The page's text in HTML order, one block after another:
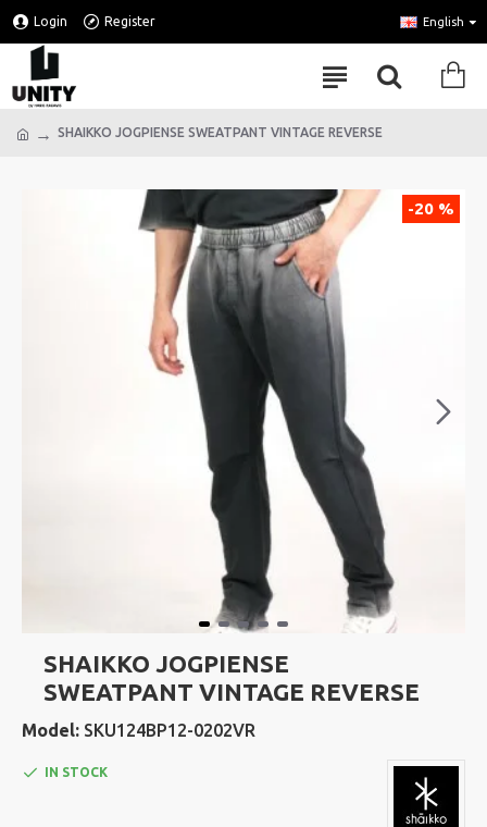
Login Register English
SHAIKKO JOGPIENSE SWEATPANT VINTAGE REVERSE
-20 %
SHAIKKO JOGPIENSE
SWEATPANT VINTAGE REVERSE
Model: SKU124BP12-0202VR
IN STOCK